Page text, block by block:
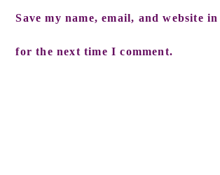
Save my name, email, and website
for the next time I comment.